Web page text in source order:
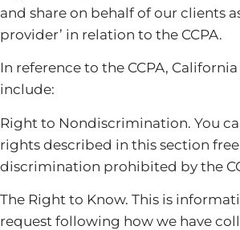
and share on behalf of our clients
provider’ in relation to the CCPA.
In reference to the CCPA,
include:
Right to Nondiscrimination. You
rights described in this section
discrimination prohibited by the
The Right to Know. This is
request following how we have